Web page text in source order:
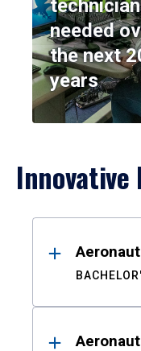
needed
the next
years
Innovative
Results